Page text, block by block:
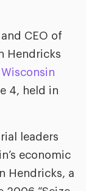
CEO of
Hendricks
Wisconsin
4, held in
leaders
economic
Hendricks, a